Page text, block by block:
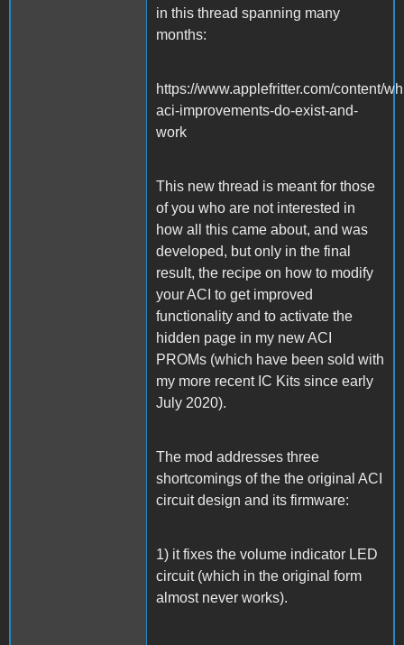
in this thread spanning many
months:
https://www.applefritter.com/content/
aci-improvements-do-exist-and-
work
This new thread is meant for those
of you who are not interested in
how all this came about, and was
developed, but only in the final
result, the recipe on how to modify
your ACI to get improved
functionality and to activate the
hidden page in my new ACI
PROMs (which have been sold with
my more recent IC Kits since early
July 2020).
The mod addresses three
shortcomings of the the original ACI
circuit design and its firmware:
1) it fixes the volume indicator LED
circuit (which in the original form
almost never works).